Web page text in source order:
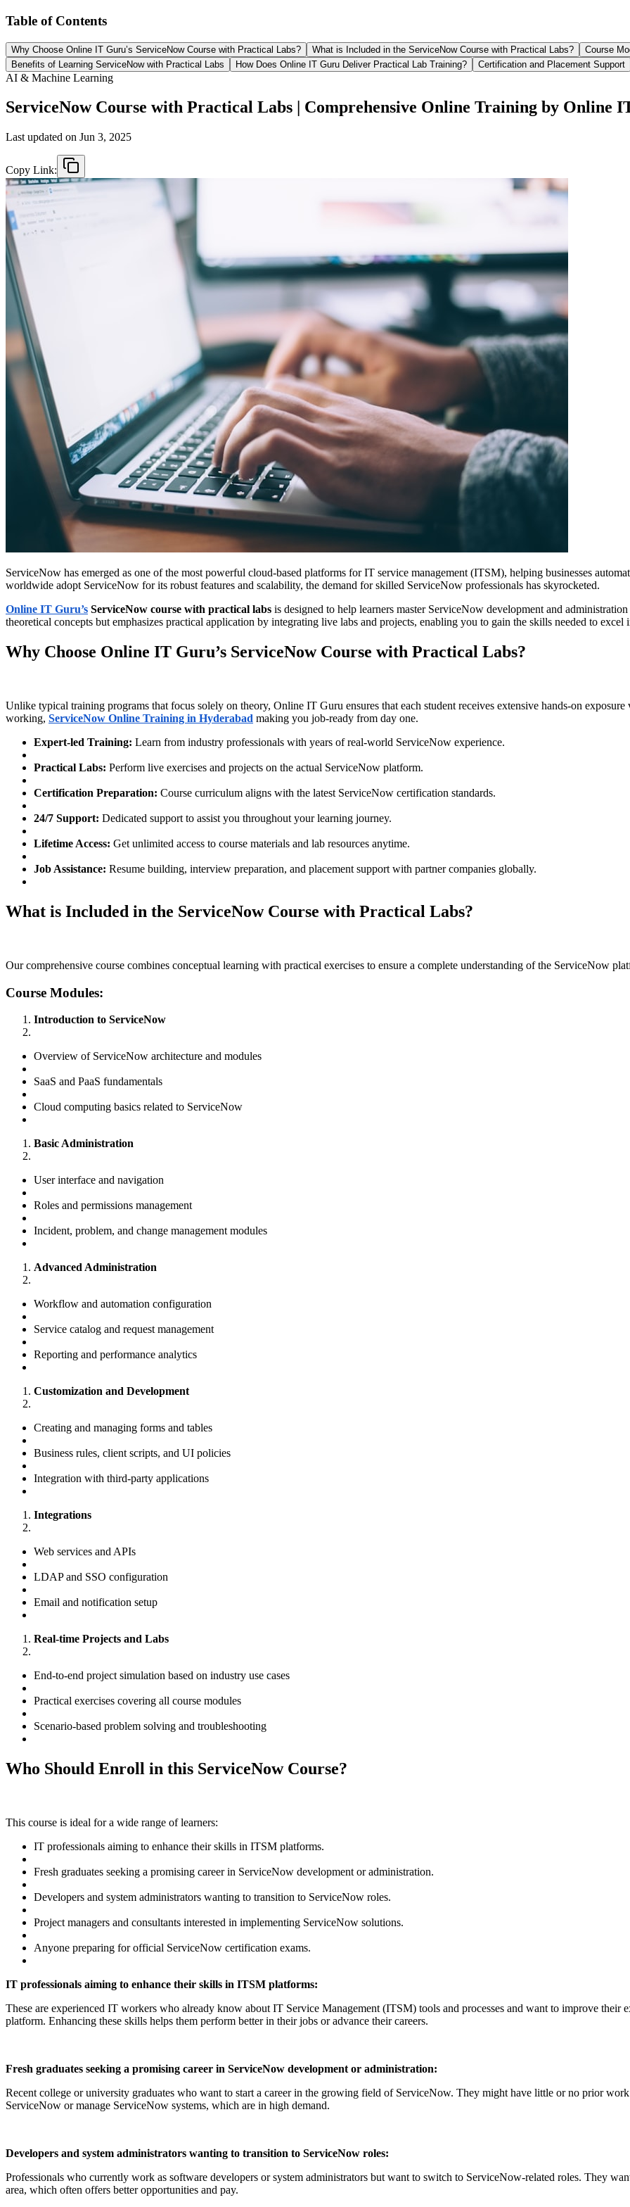
Table of Contents
Why Choose Online IT Guru’s ServiceNow Course with Practical Labs? What is Included in the ServiceNow Course with Practical Labs? Course
Benefits of Learning ServiceNow with Practical Labs
How Does Online IT Guru Deliver Practical Lab Training? Certification and Placement Support
AI & Machine Learning
ServiceNow Course with Practical Labs | Comprehensive Online Training by Online
Last updated on Jun 3, 2025
Copy Link:
ServiceNow has emerged as one of the most powerful cloud-based platforms for IT service management (ITSM), helping businesses
worldwide adopt ServiceNow for its robust features and scalability, the demand for skilled ServiceNow professionals has skyrocketed.
Online IT Guru’s ServiceNow course with practical labs is designed to help learners master ServiceNow development and
theoretical concepts but emphasizes practical application by integrating live labs and projects, enabling you to gain the skills needed to excel
Why Choose Online IT Guru’s ServiceNow Course with Practical Labs?
Unlike typical training programs that focus solely on theory, Online IT Guru ensures that each student receives extensive hands-on
working, ServiceNow Online Training in Hyderabad making you job-ready from day one.
Expert-led Training: Learn from industry professionals with years of real-world ServiceNow experience.
Practical Labs: Perform live exercises and projects on the actual ServiceNow platform.
Certification Preparation: Course curriculum aligns with the latest ServiceNow certification standards.
24/7 Support: Dedicated support to assist you throughout your learning journey.
Lifetime Access: Get unlimited access to course materials and lab resources anytime.
Job Assistance: Resume building, interview preparation, and placement support with partner companies globally.
What is Included in the ServiceNow Course with Practical Labs?
Our comprehensive course combines conceptual learning with practical exercises to ensure a complete understanding of the ServiceNow
Course Modules:
Introduction to ServiceNow
Overview of ServiceNow architecture and modules
SaaS and PaaS fundamentals
Cloud computing basics related to ServiceNow
Basic Administration
User interface and navigation
Roles and permissions management
Incident, problem, and change management modules
Advanced Administration
Workflow and automation configuration
Service catalog and request management
Reporting and performance analytics
Customization and Development
Creating and managing forms and tables
Business rules, client scripts, and UI policies
Integration with third-party applications
Integrations
Web services and APIs
LDAP and SSO configuration
Email and notification setup
Real-time Projects and Labs
End-to-end project simulation based on industry use cases
Practical exercises covering all course modules
Scenario-based problem solving and troubleshooting
Who Should Enroll in this ServiceNow Course?
This course is ideal for a wide range of learners:
IT professionals aiming to enhance their skills in ITSM platforms.
Fresh graduates seeking a promising career in ServiceNow development or administration.
Developers and system administrators wanting to transition to ServiceNow roles.
Project managers and consultants interested in implementing ServiceNow solutions.
Anyone preparing for official ServiceNow certification exams.
IT professionals aiming to enhance their skills in ITSM platforms:
These are experienced IT workers who already know about IT Service Management (ITSM) tools and processes and want to improve
platform. Enhancing these skills helps them perform better in their jobs or advance their careers.
Fresh graduates seeking a promising career in ServiceNow development or administration:
Recent college or university graduates who want to start a career in the growing field of ServiceNow. They might have little or no prior
ServiceNow or manage ServiceNow systems, which are in high demand.
Developers and system administrators wanting to transition to ServiceNow roles:
Professionals who currently work as software developers or system administrators but want to switch to ServiceNow-related roles. They
area, which often offers better opportunities and pay.